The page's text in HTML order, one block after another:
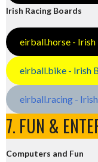
Irish Racing Boards
eirball.horse - Irish
eirball.bike - Irish
eirball.racing -
7. FUN &
Computers and Fun